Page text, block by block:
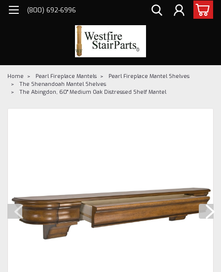
(800) 692-6996
Home Pearl Fireplace Mantels
Pearl Fireplace Mantel Shelves
The Shenandoah Mantel Shelves
The Abingdon, 60" Medium Oak Distressed Shelf Mantel